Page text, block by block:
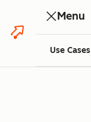
Menu
Use Cases